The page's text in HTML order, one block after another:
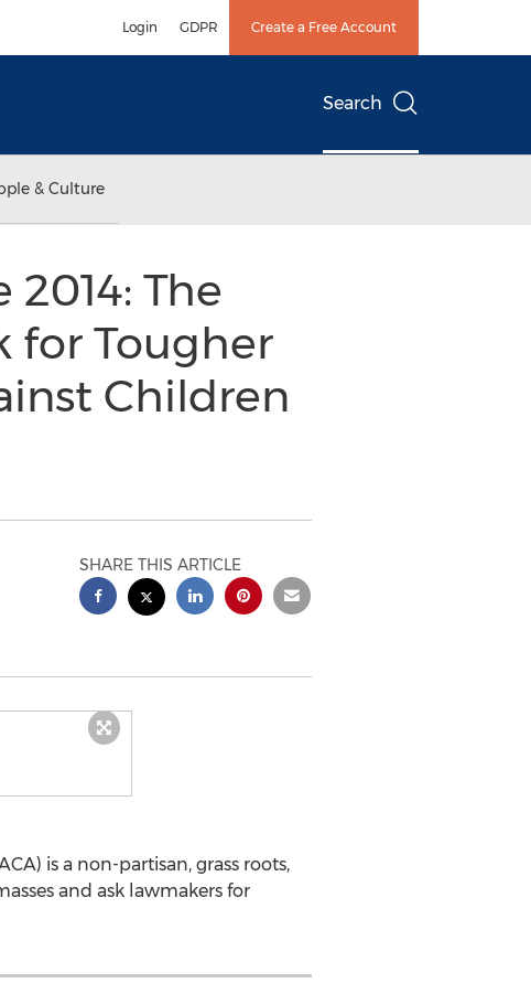
Login GDPR Create a Free Account
Search
& Culture
The
for Tougher
Children
SHARE THIS ARTICLE
is a non-partisan, grass roots,
and ask lawmakers for